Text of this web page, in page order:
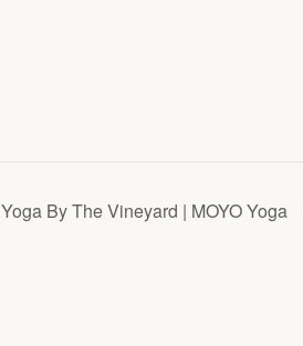
Yoga By The Vineyard | MOYO Yoga